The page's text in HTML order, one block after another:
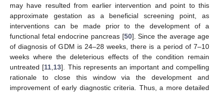
may have resulted from earlier intervention and point to this
approximate gestation as a beneficial screening point, as
interventions can be made prior to the development of a
functional fetal endocrine pancreas [50]. Since the average age
of diagnosis of GDM is 24–28 weeks, there is a period of 7–10
weeks where the deleterious effects of the condition remain
untreated [11 13]. This represents an important and compelling
rationale to close this window via the development and
improvement of early diagnostic criteria. Thus, a more detailed